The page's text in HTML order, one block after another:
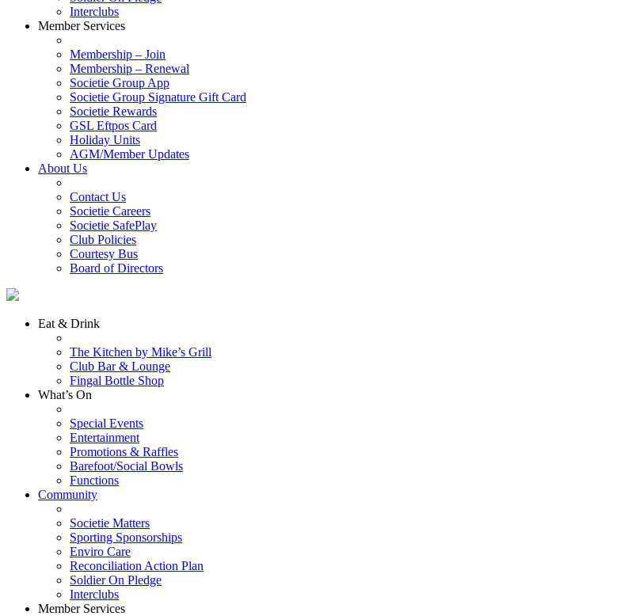
Interclubs
Member Services
Membership – Join
Membership – Renewal
Societie Group App
Societie Group Signature Gift Card
Societie Rewards
GSL Eftpos Card
Holiday Units
AGM/Member Updates
About Us
Contact Us
Societie Careers
Societie SafePlay
Club Policies
Courtesy Bus
Board of Directors
Eat & Drink
The Kitchen by Mike’s Grill
Club Bar & Lounge
Fingal Bottle Shop
What’s On
Special Events
Entertainment
Promotions & Raffles
Barefoot/Social Bowls
Functions
Community
Societie Matters
Sporting Sponsorships
Enviro Care
Reconciliation Action Plan
Soldier On Pledge
Interclubs
Member Services